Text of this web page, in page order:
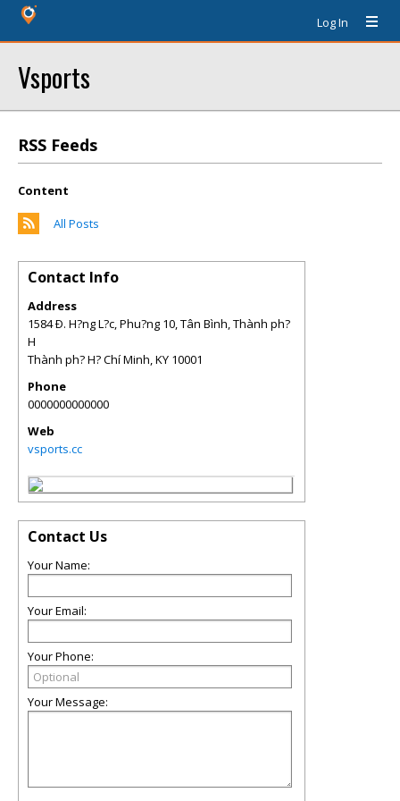
Log In
Vsports
RSS Feeds
Content
All Posts
Contact Info
Address
1584 Ð. H?ng L?c, Phu?ng 10, Tân Bình, Thành ph?
H
Thành ph? H? Chí Minh,KY 10001
Phone
0000000000000
Web
vsports.cc
Contact Us
Your Name:
Your Email:
Your Phone:
Your Message: